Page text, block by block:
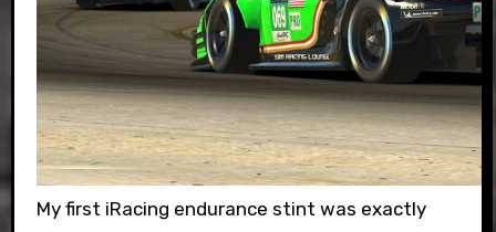
My first iRacing endurance stint was exactly